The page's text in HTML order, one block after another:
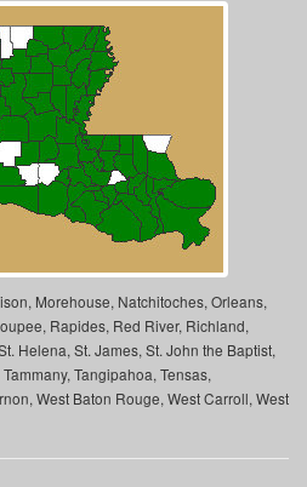
Morehouse, Natchitoches, Orleans,
Rapides, Red River, Richland,
Helena, St. James, St. John the Baptist,
Tangipahoa, Tensas,
West Baton Rouge, West Carroll, West